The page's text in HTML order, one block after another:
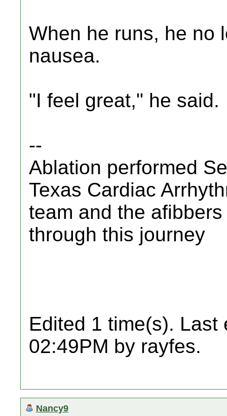
When he runs, he no
nausea.
"I feel great," he said.
--
Ablation performed
Texas Cardiac
team and the
through this journey
Edited 1 time(s). Last
02:49PM by rayfes.
Nancy9